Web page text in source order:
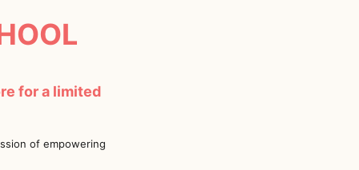
for a limited
of empowering